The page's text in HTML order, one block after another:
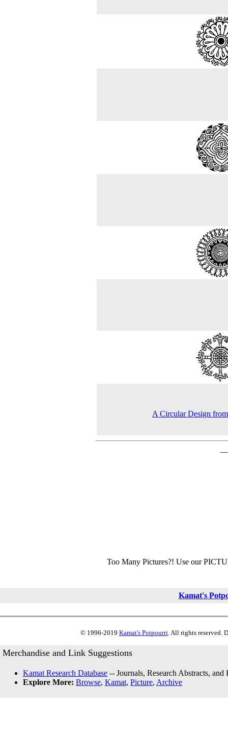
A Circular Design
Too Many Pictures?! Use our
Kamat's
© 1996-2019 Kamat's Potpourri. All rights reserved.
Merchandise and Link Suggestions
Kamat Research Database -- Journals, Research Abstracts, and
Explore More: Browse, Kamat, Picture, Archive